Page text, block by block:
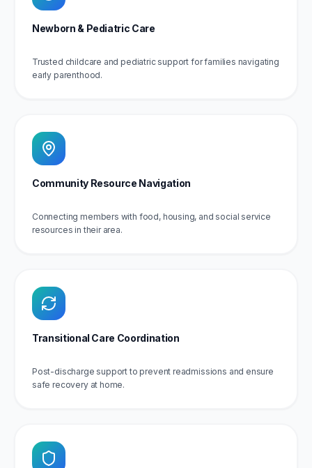
Newborn & Pediatric Care
Trusted childcare and pediatric support for families navigating
early parenthood.
Community Resource Navigation
Connecting members with food, housing, and social service
resources in their area.
Transitional Care Coordination
Post-discharge support to prevent readmissions and ensure
safe recovery at home.